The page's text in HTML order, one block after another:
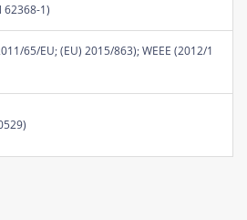
62368-1)
65/EU; (EU) 2015/863); WEEE (2012/1